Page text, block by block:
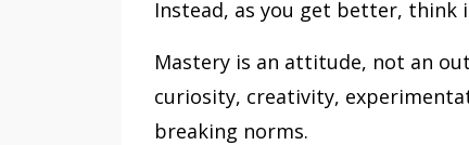
Instead, as you get better, think
Mastery is an attitude, not an
curiosity, creativity,
breaking norms.